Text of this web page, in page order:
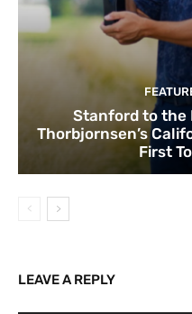
Stanford to the
Thorbjornsen’s
First
LEAVE A REPLY